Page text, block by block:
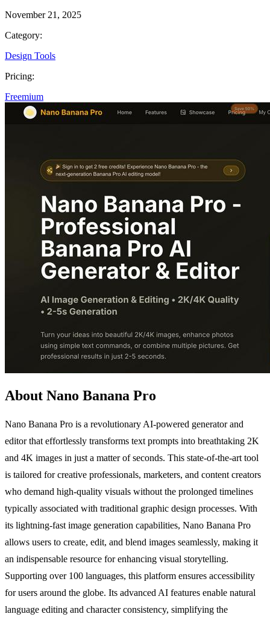
November 21, 2025
Category:
Design Tools
Pricing:
Freemium
About Nano Banana Pro
Nano Banana Pro is a revolutionary AI-powered generator and
editor that effortlessly transforms text prompts into breathtaking 2K
and 4K images in just a matter of seconds. This state-of-the-art tool
is tailored for creative professionals, marketers, and content creators
who demand high-quality visuals without the prolonged timelines
typically associated with traditional graphic design processes. With
its lightning-fast image generation capabilities, Nano Banana Pro
allows users to create, edit, and blend images seamlessly, making it
an indispensable resource for enhancing visual storytelling.
Supporting over 100 languages, this platform ensures accessibility
for users around the globe. Its advanced AI features enable natural
language editing and character consistency, simplifying the